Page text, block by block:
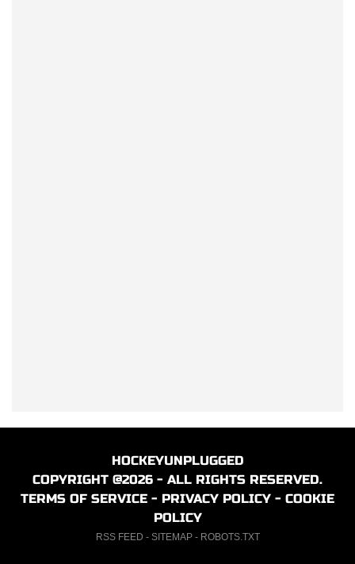
HOCKEYUNPLUGGED
COPYRIGHT @2026 - ALL RIGHTS RESERVED.
TERMS OF SERVICE - PRIVACY POLICY - COOKIE
POLICY
RSS FEED - SITEMAP- ROBOTS.TXT